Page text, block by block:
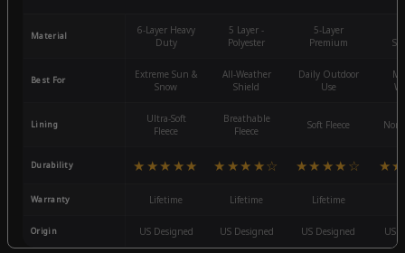
Material
6-Layer Heavy
Duty
5 Layer -
Polyester
5-Layer
Premium
Best For
Extreme Sun &
Snow
All-Weather
Shield
Daily Outdoor
Use
Lining
Ultra-Soft
Fleece
Breathable
Fleece
Soft Fleece
Durability ★★★★★ ★★★★☆ ★★★★☆
Warranty Lifetime Lifetime Lifetime
Origin US Designed US Designed US Designed US